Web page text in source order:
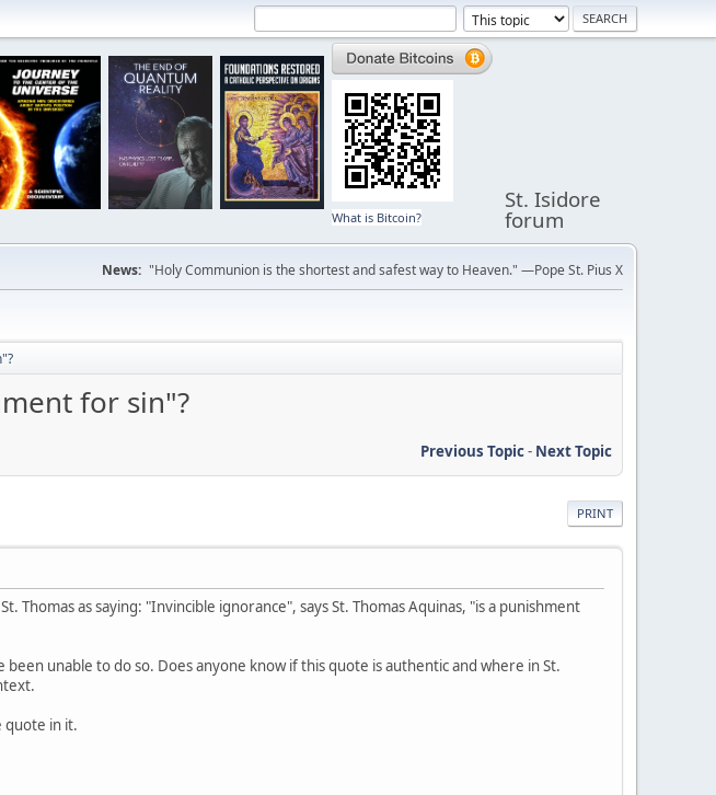
What is Bitcoin?
St. Isidore
forum
News: "Holy Communion is the shortest and safest way to Heaven." —Pope St. Pius X
for sin"?
Previous Topic- Next Topic
PRINT
Thomas as saying: "Invincible ignorance", says St. Thomas Aquinas, "is a punishment
unable to do so. Does anyone know if this quote is authentic and where in St.
quote in it.